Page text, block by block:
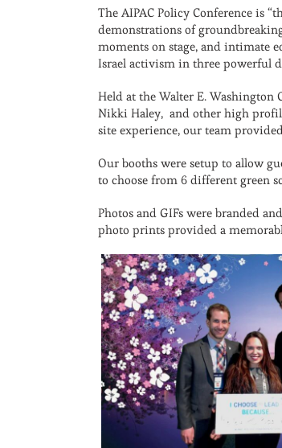
The AIPAC Policy Conference is
demonstrations of
moments on stage, and intimate
Israel activism in three powerful
Held at the Walter E. Washington
Nikki Haley, and other high
site experience, our team
Our booths were setup to allow
to choose from 6 different green
Photos and GIFs were branded
photo prints provided a